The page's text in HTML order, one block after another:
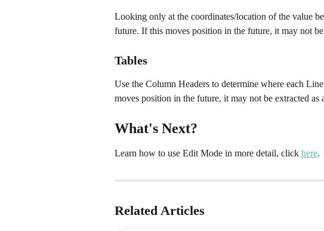
Looking only at the coordinates/location of the value
future. If this moves position in the future, it may not be
Tables
Use the Column Headers to determine where each
moves position in the future, it may not be extracted as
What's Next?
Learn how to use Edit Mode in more detail, click here.
Related Articles